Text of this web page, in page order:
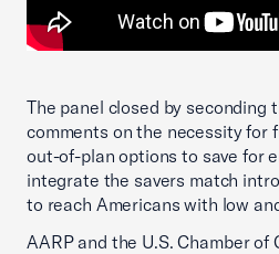
The panel closed by seconding
comments on the necessity for
out-of-plan options to save for
integrate the savers match
to reach Americans with low
AARP and the U.S. Chamber